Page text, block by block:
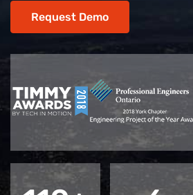
Request Demo